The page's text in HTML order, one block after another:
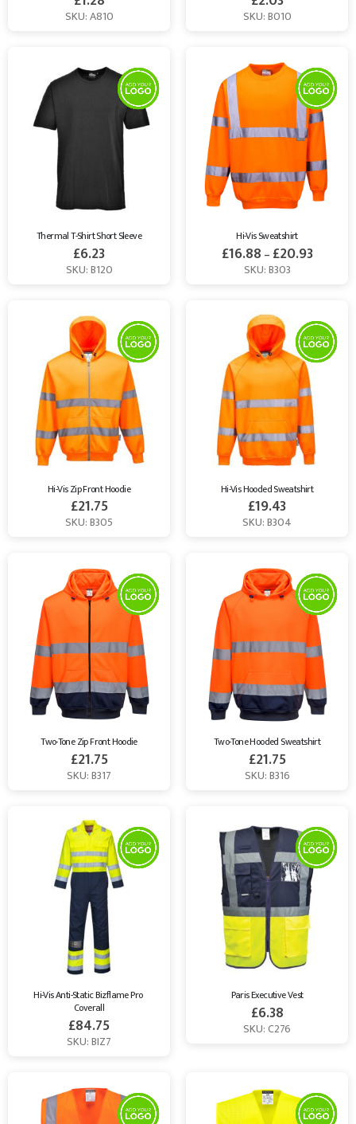
SKU: A810 SKU: B010
Thermal T-Shirt Short Sleeve
£6.23
SKU: B120
Hi-Vis Sweatshirt
£16.88 – £20.93
SKU: B303
Hi-Vis Zip Front Hoodie
£21.75
SKU: B305
Hi-Vis Hooded Sweatshirt
£19.43
SKU: B304
Two-Tone Zip Front Hoodie
£21.75
SKU: B317
Two-Tone Hooded Sweatshirt
£21.75
SKU: B316
Hi-Vis Anti-Static Bizflame Pro
Coverall
£84.75
SKU: BIZ7
Paris Executive Vest
£6.38
SKU: C276